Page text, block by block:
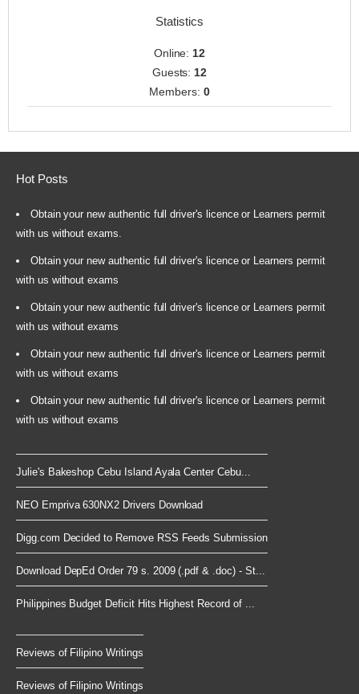
Statistics
Online: 12
Guests: 12
Members: 0
Hot Posts
Obtain your new authentic full driver's licence or Learners permit
with us without exams.
Obtain your new authentic full driver's licence or Learners permit
with us without exams
Obtain your new authentic full driver's licence or Learners permit
with us without exams
Obtain your new authentic full driver's licence or Learners permit
with us without exams
Obtain your new authentic full driver's licence or Learners permit
with us without exams
Julie's Bakeshop Cebu Island Ayala Center Cebu...
NEO Empriva 630NX2 Drivers Download
Digg.com Decided to Remove RSS Feeds Submission
Download DepEd Order 79 s. 2009 (.pdf & .doc) - St...
Philippines Budget Deficit Hits Highest Record of ...
Reviews of Filipino Writings
Reviews of Filipino Writings